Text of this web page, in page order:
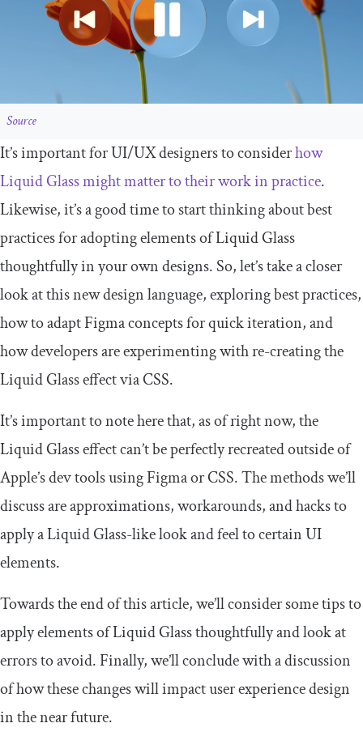
Source
It’s important for UI/UX designers to considerhow
Liquid Glass might matter to their work in practice.
Likewise, it’s a good time to start thinking about best
practices for adopting elements of Liquid Glass
thoughtfully in your own designs. So, let’s take a closer
look at this new design language, exploring best practices,
how to adapt Figma concepts for quick iteration, and
how developers are experimenting with re-creating the
Liquid Glass effect via CSS.
It’s important to note here that, as of right now, the
Liquid Glass effect can’t be perfectly recreated outside of
Apple’s dev tools using Figma or CSS. The methods we’ll
discuss are approximations, workarounds, and hacks to
apply a Liquid Glass-like look and feel to certain UI
elements.
Towards the end of this article, we’ll consider some tips to
apply elements of Liquid Glass thoughtfully and look at
errors to avoid. Finally, we’ll conclude with a discussion
of how these changes will impact user experience design
in the near future.